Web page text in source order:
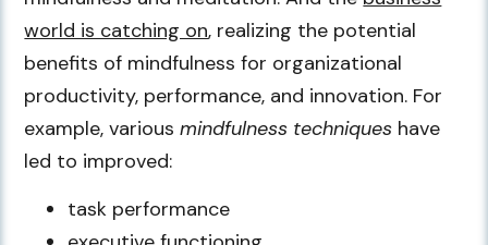
world is catching on, realizing the potential
benefits of mindfulness for organizational
productivity, performance, and innovation. For
example, variousmindfulness techniques have
led to improved:
task performance